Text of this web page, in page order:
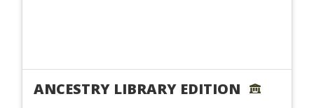
ANCESTRY LIBRARY EDITION